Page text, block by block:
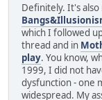
Definitely. It's
which I followed
thread and in
play. You know,
1999, I did not
dysfunction - one
widespread. My